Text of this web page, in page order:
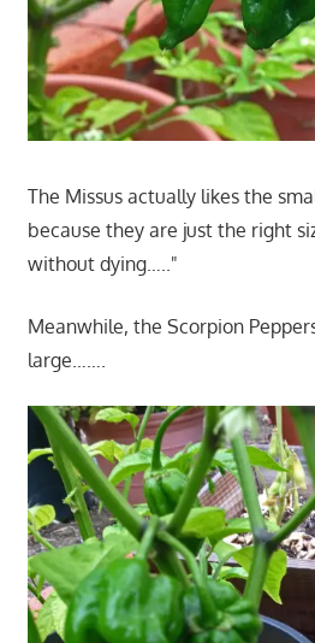
The Missus actually likes the
because they are just the right
without dying….."
Meanwhile, the Scorpion
large…….